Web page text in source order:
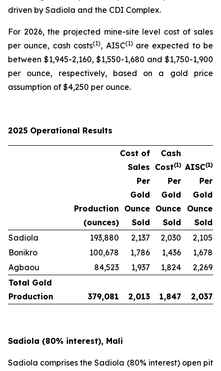
driven by Sadiola and the CDI Complex.
For 2026, the projected mine-site level cost of sales
per ounce, cash costs(1), AISC(1) are expected to be
between $1,945-2,160, $1,550-1,680 and $1,750-1,900
per ounce, respectively, based on a gold price
assumption of $4,250 per ounce.
2025 Operational Results
Production
(ounces)
Cost of
Sales
Per
Gold
Ounce
Sold
Cash
Cost(1)
Per
Gold
Ounce
Sold
AISC(1)
Per
Gold
Ounce
Sold
Sadiola
193,880 2,137 2,030
2,105
Bonikro
100,678 1,786 1,436
1,678
Agbaou
84,523 1,937 1,824
2,269
Total Gold
Production
379,081 2,013 1,847 2,037
Sadiola (80% interest), Mali
Sadiola comprises the Sadiola (80% interest) open pit